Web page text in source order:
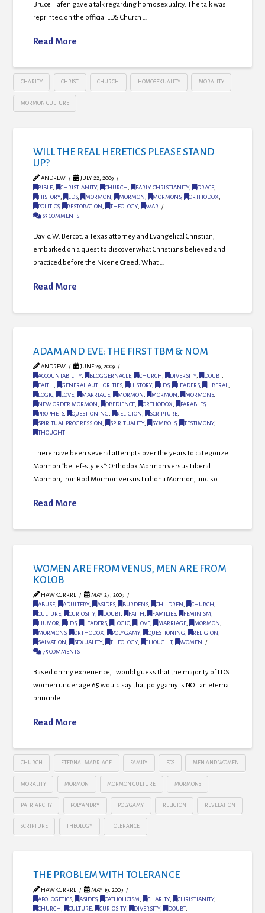
Bruce Hafen gave a talk regarding homosexuality. The talk was
reprinted on the official LDS Church …
Read More
CHARITY CHRIST CHURCH HOMOSEXUALITY MORALITY
MORMON CULTURE
WILL THE REAL HERETICS PLEASE STAND
UP?
ANDREW
JULY 22, 2009
BIBLE, CHRISTIANITY, CHURCH, EARLY CHRISTIANITY, GRACE,
HISTORY, LDS, MORMON, MORMON, MORMONS, ORTHODOX,
POLITICS, RESTORATION, THEOLOGY,
WAR
63 COMMENTS
David W. Bercot, a Texas attorney and Evangelical Christian,
embarked on a quest to discover what Christians believed and
practiced before the Nicene Creed. What …
Read More
ADAM AND EVE: THE FIRST TBM & NOM
ANDREW
JUNE 29, 2009
ACCOUNTABILITY, BLOGGERNACLE, CHURCH, DIVERSITY, DOUBT,
FAITH, GENERAL AUTHORITIES, HISTORY, LDS, LEADERS, LIBERAL,
LOGIC, LOVE, MARRIAGE, MORMON, MORMON, MORMONS,
NEW ORDER MORMON, OBEDIENCE, ORTHODOX, PARABLES,
PROPHETS, QUESTIONING, RELIGION, SCRIPTURE,
SPIRITUAL PROGRESSION, SPIRITUALITY, SYMBOLS, TESTIMONY,
THOUGHT
There have been several attempts over the years to categorize
Mormon “belief-styles”: Orthodox Mormon versus Liberal
Mormon, Iron Rod Mormon versus Liahona Mormon, and so …
Read More
WOMEN ARE FROM VENUS, MEN ARE FROM
KOLOB
HAWKGRRRL
MAY 27, 2009
ABUSE, ADULTERY, ASIDES, BURDENS, CHILDREN, CHURCH,
CULTURE, CURIOSITY, DOUBT, FAITH, FAMILIES, FEMINISM,
HUMOR, LDS, LEADERS, LOGIC, LOVE, MARRIAGE, MORMON,
MORMONS, ORTHODOX, POLYGAMY, QUESTIONING, RELIGION,
SALVATION, SEXUALITY, THEOLOGY, THOUGHT,
WOMEN
75 COMMENTS
Based on my experience, I would guess that the majority of LDS
women under age 65 would say that polygamy is NOT an eternal
principle …
Read More
CHURCH ETERNAL MARRIAGE FAMILY FOS MEN AND WOMEN
MORALITY MORMON MORMON CULTURE MORMONS
PATRIARCHY POLYANDRY POLYGAMY RELIGION REVELATION
SCRIPTURE THEOLOGY TOLERANCE
THE PROBLEM WITH TOLERANCE
HAWKGRRRL
MAY 19, 2009
APOLOGETICS, ASIDES, CATHOLICISM, CHARITY, CHRISTIANITY,
CHURCH, CULTURE, CURIOSITY, DIVERSITY, DOUBT,